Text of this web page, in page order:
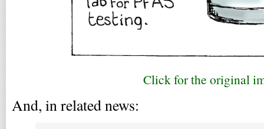
Click for the original
And, in related news: